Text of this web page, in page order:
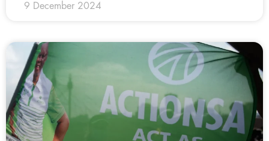
9 December 2024